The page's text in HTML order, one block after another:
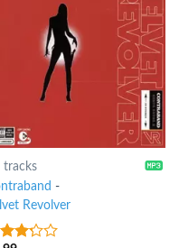
tracks
-
Revolver